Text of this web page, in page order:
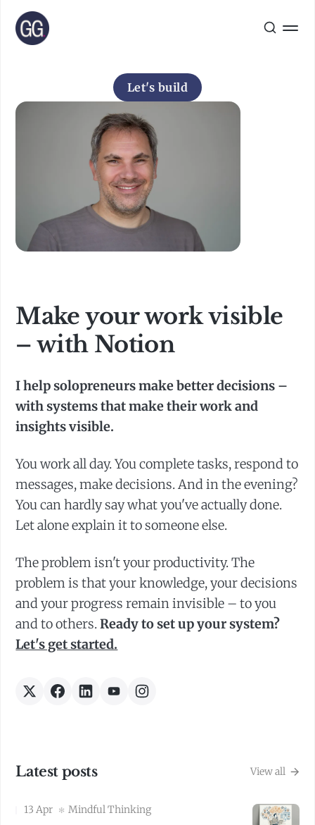
Let's build
Make your work visible
– with Notion
I help solopreneurs make better decisions –
with systems that make their work and
insights visible.
You work all day. You complete tasks, respond to
messages, make decisions. And in the evening?
You can hardly say what you've actually done.
Let alone explain it to someone else.
The problem isn't your productivity. The
problem is that your knowledge, your decisions
and your progress remain invisible – to you
and to others.Ready to set up your system?
Let's get started.
Latest posts View all
13 Apr Mindful Thinking